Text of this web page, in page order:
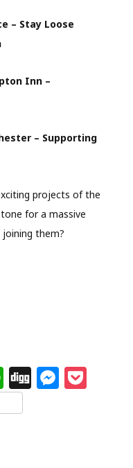
– Stay Loose
Inn –
– Supporting
projects of the
for a massive
them?
W
h
at
Di M